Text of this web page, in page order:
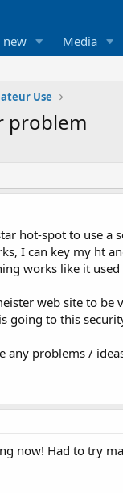
new Media
Use
problem
hot-spot to use a
I can key my ht
works like it
web site to be
going to this
any problems /
now! Had to try